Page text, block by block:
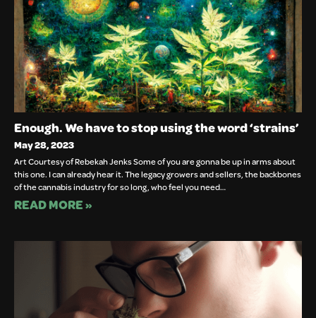
Enough. We have to stop using the word ‘strains’
May 28, 2023
Art Courtesy of Rebekah Jenks Some of you are gonna be up in arms about
this one. I can already hear it. The legacy growers and sellers, the backbones
of the cannabis industry for so long, who feel you need…
READ MORE »